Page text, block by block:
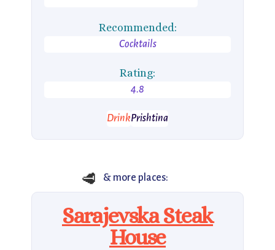
Recommended:
Cocktails
Rating:
4.8
DrinkPrishtina
🥩 & more places:
Sarajevska Steak
House